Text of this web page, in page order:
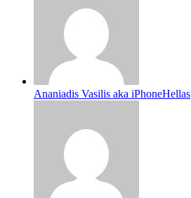
Ananiadis Vasilis aka iPhoneHellas